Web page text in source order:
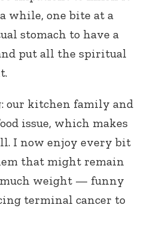
while, one bite at a
stomach to have a
put all the spiritual
our kitchen family and
issue, which makes
I now enjoy every bit
that might remain
weight — funny
terminal cancer to